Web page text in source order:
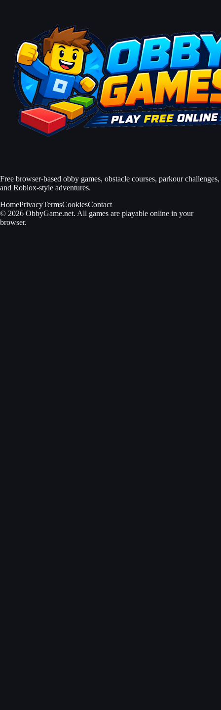
Free browser-based obby games, obstacle courses, parkour challenges,
and Roblox-style adventures.
HomePrivacyTermsCookiesContact
© 2026 ObbyGame.net. All games are playable online in your
browser.